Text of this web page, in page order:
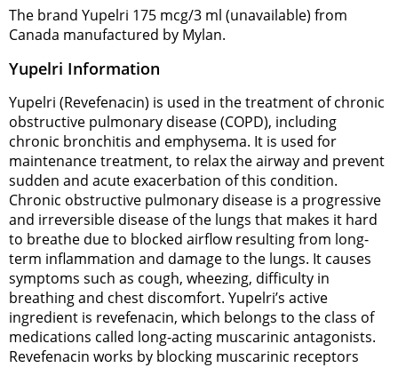
The brand Yupelri 175 mcg/3 ml (unavailable) from
Canada manufactured by Mylan.
Yupelri Information
Yupelri (Revefenacin) is used in the treatment of chronic
obstructive pulmonary disease (COPD), including
chronic bronchitis and emphysema. It is used for
maintenance treatment, to relax the airway and prevent
sudden and acute exacerbation of this condition.
Chronic obstructive pulmonary disease is a progressive
and irreversible disease of the lungs that makes it hard
to breathe due to blocked airflow resulting from long-
term inflammation and damage to the lungs. It causes
symptoms such as cough, wheezing, difficulty in
breathing and chest discomfort. Yupelri’s active
ingredient is revefenacin, which belongs to the class of
medications called long-acting muscarinic antagonists.
Revefenacin works by blocking muscarinic receptors